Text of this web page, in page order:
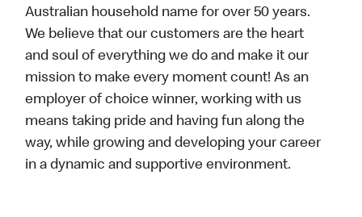
Australian household name for over 50 years.
We believe that our customers are the heart
and soul of everything we do and make it our
mission to make every moment count! As an
employer of choice winner, working with us
means taking pride and having fun along the
way, while growing and developing your career
in a dynamic and supportive environment.